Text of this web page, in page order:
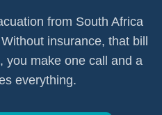
from South Africa
insurance, that bill
you make one call and a
everything.